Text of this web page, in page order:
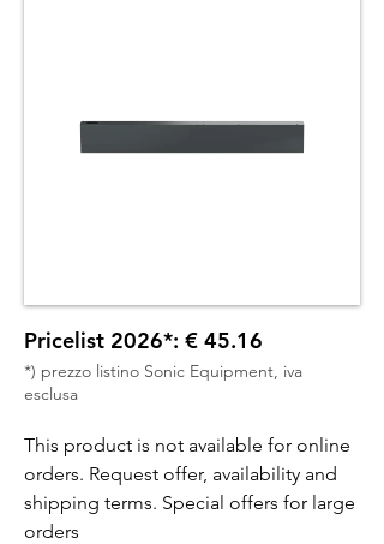
Pricelist 2026*: € 45.16
*) prezzo listino Sonic Equipment, iva
esclusa
This product is not available for online
orders. Request offer, availability and
shipping terms. Special offers for large
orders